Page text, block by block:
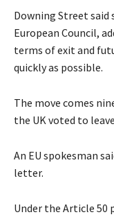
Downing Street
European Council,
terms of exit and
quickly as possible.
The move comes
the UK voted to
An EU spokesman
letter.
Under the Article 50